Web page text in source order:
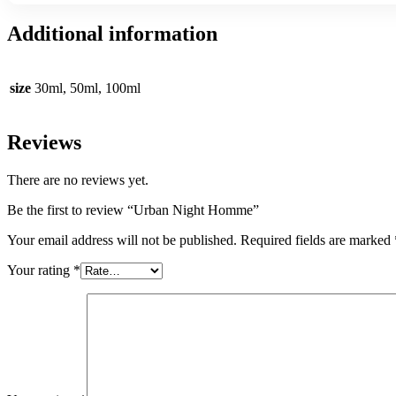
Additional information
size 30ml, 50ml, 100ml
Reviews
There are no reviews yet.
Be the first to review “Urban Night Homme”
Your email address will not be published. Required fields are marked
Your rating *